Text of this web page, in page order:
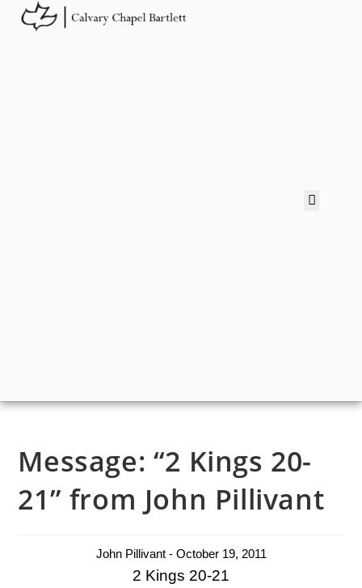
Message: “2 Kings 20-
21” from John Pillivant
John Pillivant - October 19, 2011
2 Kings 20-21